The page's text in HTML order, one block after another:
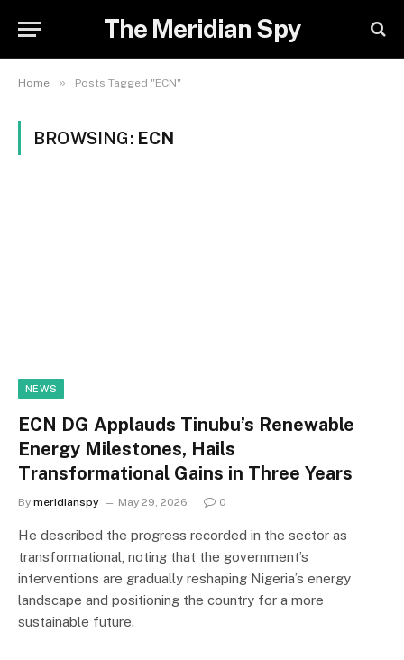
The Meridian Spy
Home » Posts Tagged "ECN"
BROWSING: ECN
NEWS
ECN DG Applauds Tinubu’s Renewable
Energy Milestones, Hails
Transformational Gains in Three Years
By meridianspy May 29, 2026 0
He described the progress recorded in the sector as
transformational, noting that the government’s
interventions are gradually reshaping Nigeria’s energy
landscape and positioning the country for a more
sustainable future.